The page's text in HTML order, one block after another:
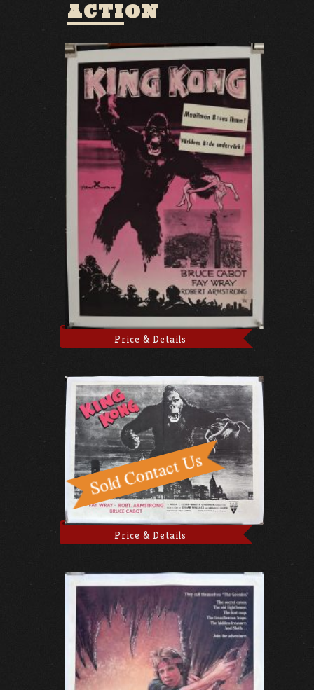
ACTION
Price & Details
Price & Details